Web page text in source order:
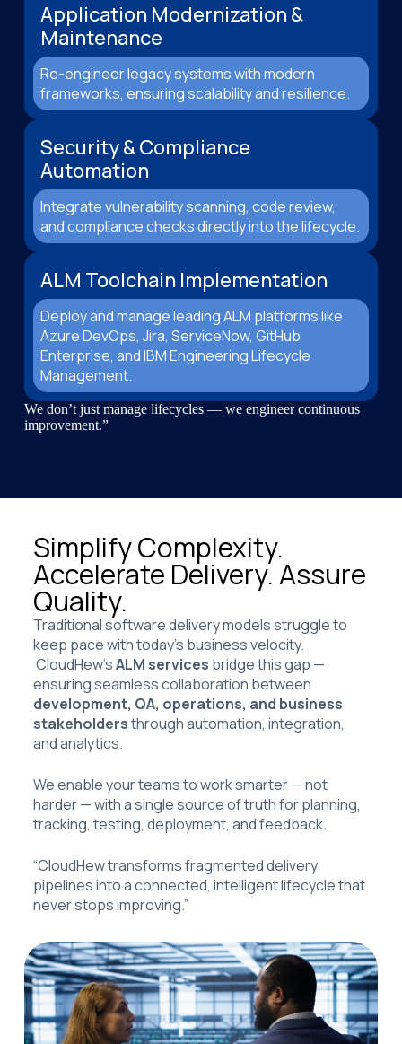
Application Modernization &
Maintenance
Re-engineer legacy systems with modern
frameworks, ensuring scalability and resilience.
Security & Compliance
Automation
Integrate vulnerability scanning, code review,
and compliance checks directly into the lifecycle.
ALM Toolchain Implementation
Deploy and manage leading ALM platforms like
Azure DevOps, Jira, ServiceNow, GitHub
Enterprise, and IBM Engineering Lifecycle
Management.
We don’t just manage lifecycles — we engineer continuous
improvement.”
Simplify Complexity.
Accelerate Delivery. Assure
Quality.
Traditional software delivery models struggle to
keep pace with today’s business velocity.
CloudHew’sALM services bridge this gap —
ensuring seamless collaboration between
development, QA, operations, and business
stakeholdersthrough automation, integration,
and analytics.
We enable your teams to work smarter — not
harder — with a single source of truth for planning,
tracking, testing, deployment, and feedback.
“CloudHew transforms fragmented delivery
pipelines into a connected, intelligent lifecycle that
never stops improving.”